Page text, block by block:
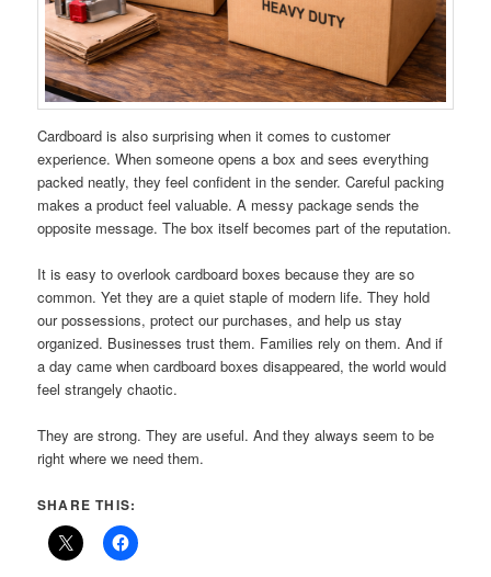
Cardboard is also surprising when it comes to customer
experience. When someone opens a box and sees everything
packed neatly, they feel confident in the sender. Careful packing
makes a product feel valuable. A messy package sends the
opposite message. The box itself becomes part of the reputation.
It is easy to overlook cardboard boxes because they are so
common. Yet they are a quiet staple of modern life. They hold
our possessions, protect our purchases, and help us stay
organized. Businesses trust them. Families rely on them. And if
a day came when cardboard boxes disappeared, the world would
feel strangely chaotic.
They are strong. They are useful. And they always seem to be
right where we need them.
SHARE THIS: